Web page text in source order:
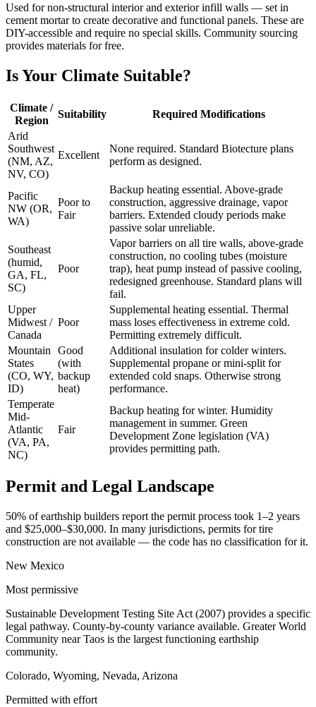
Used for non-structural interior and exterior infill walls — set in
cement mortar to create decorative and functional panels. These are
DIY-accessible and require no special skills. Community sourcing
provides materials for free.
Is Your Climate Suitable?
Climate /
Region
Suitability
Required Modifications
Arid
Southwest
(NM, AZ,
NV, CO)
Excellent
None required. Standard Biotecture plans
perform as designed.
Pacific
NW (OR,
WA)
Poor to
Fair
Backup heating essential. Above-grade
construction, aggressive drainage, vapor
barriers. Extended cloudy periods make
passive solar unreliable.
Southeast
(humid,
GA, FL,
SC)
Poor
Vapor barriers on all tire walls, above-grade
construction, no cooling tubes (moisture
trap), heat pump instead of passive cooling,
redesigned greenhouse. Standard plans will
fail.
Upper
Midwest /
Canada
Poor
Supplemental heating essential. Thermal
mass loses effectiveness in extreme cold.
Permitting extremely difficult.
Mountain
States
(CO, WY,
ID)
Good
(with
backup
heat)
Additional insulation for colder winters.
Supplemental propane or mini-split for
extended cold snaps. Otherwise strong
performance.
Temperate
Mid-
Atlantic
(VA, PA,
NC)
Fair
Backup heating for winter. Humidity
management in summer. Green
Development Zone legislation (VA)
provides permitting path.
Permit and Legal Landscape
50% of earthship builders report the permit process took 1–2 years
and $25,000–$30,000. In many jurisdictions, permits for tire
construction are not available — the code has no classification for it.
New Mexico
Most permissive
Sustainable Development Testing Site Act (2007) provides a specific
legal pathway. County-by-county variance available. Greater World
Community near Taos is the largest functioning earthship
community.
Colorado, Wyoming, Nevada, Arizona
Permitted with effort